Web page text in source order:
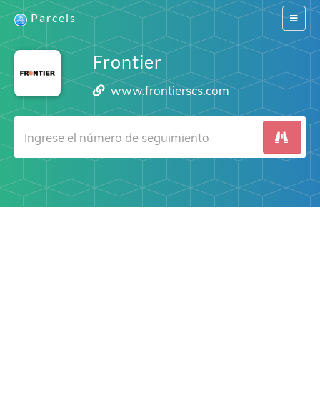
Switch
Parcels
Frontier
www.frontierscs.com